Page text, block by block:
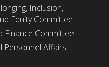
Inclusion,
Equity Committee
Finance Committee
Personnel Affairs